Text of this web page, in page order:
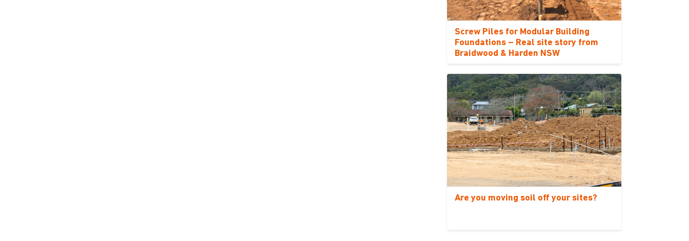
Screw Piles for Modular Building
Foundations – Real site story from
Braidwood & Harden NSW
Are you moving soil off your sites?